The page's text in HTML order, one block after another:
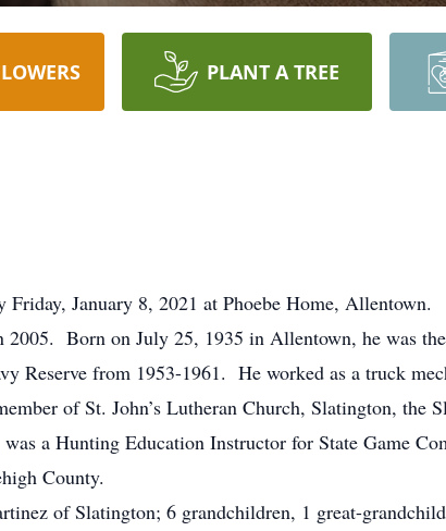
PLANT A TREE
January 8, 2021 at Phoebe Home,
Born on July 25, 1935 in Allentown, he was
Reserve from 1953-1961. He worked as a truck
of St. John’s Lutheran Church, Slatington, the
a Hunting Education Instructor for State Game
County.
of Slatington; 6 grandchildren, 1 great-